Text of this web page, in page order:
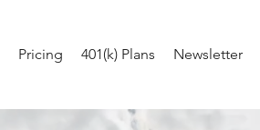
Pricing 401(k) Plans Newsletter